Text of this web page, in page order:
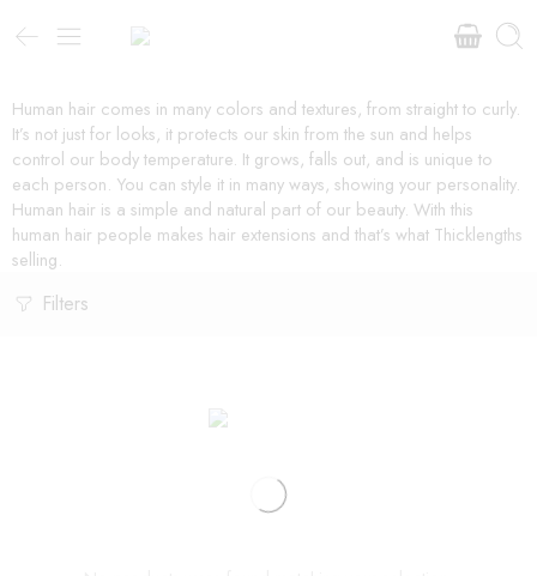
Human hair comes in many colors and textures, from straight to curly.
It’s not just for looks, it protects our skin from the sun and helps
control our body temperature. It grows, falls out, and is unique to
each person. You can style it in many ways, showing your personality.
Human hair is a simple and natural part of our beauty. With this
human hair people makes hair extensions and that’s what Thicklengths
selling.
Filters